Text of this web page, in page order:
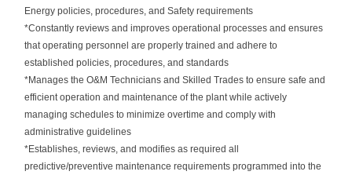
Energy policies, procedures, and Safety requirements
*Constantly reviews and improves operational processes and ensures
that operating personnel are properly trained and adhere to
established policies, procedures, and standards
*Manages the O&M Technicians and Skilled Trades to ensure safe and
efficient operation and maintenance of the plant while actively
managing schedules to minimize overtime and comply with
administrative guidelines
*Establishes, reviews, and modifies as required all
predictive/preventive maintenance requirements programmed into the